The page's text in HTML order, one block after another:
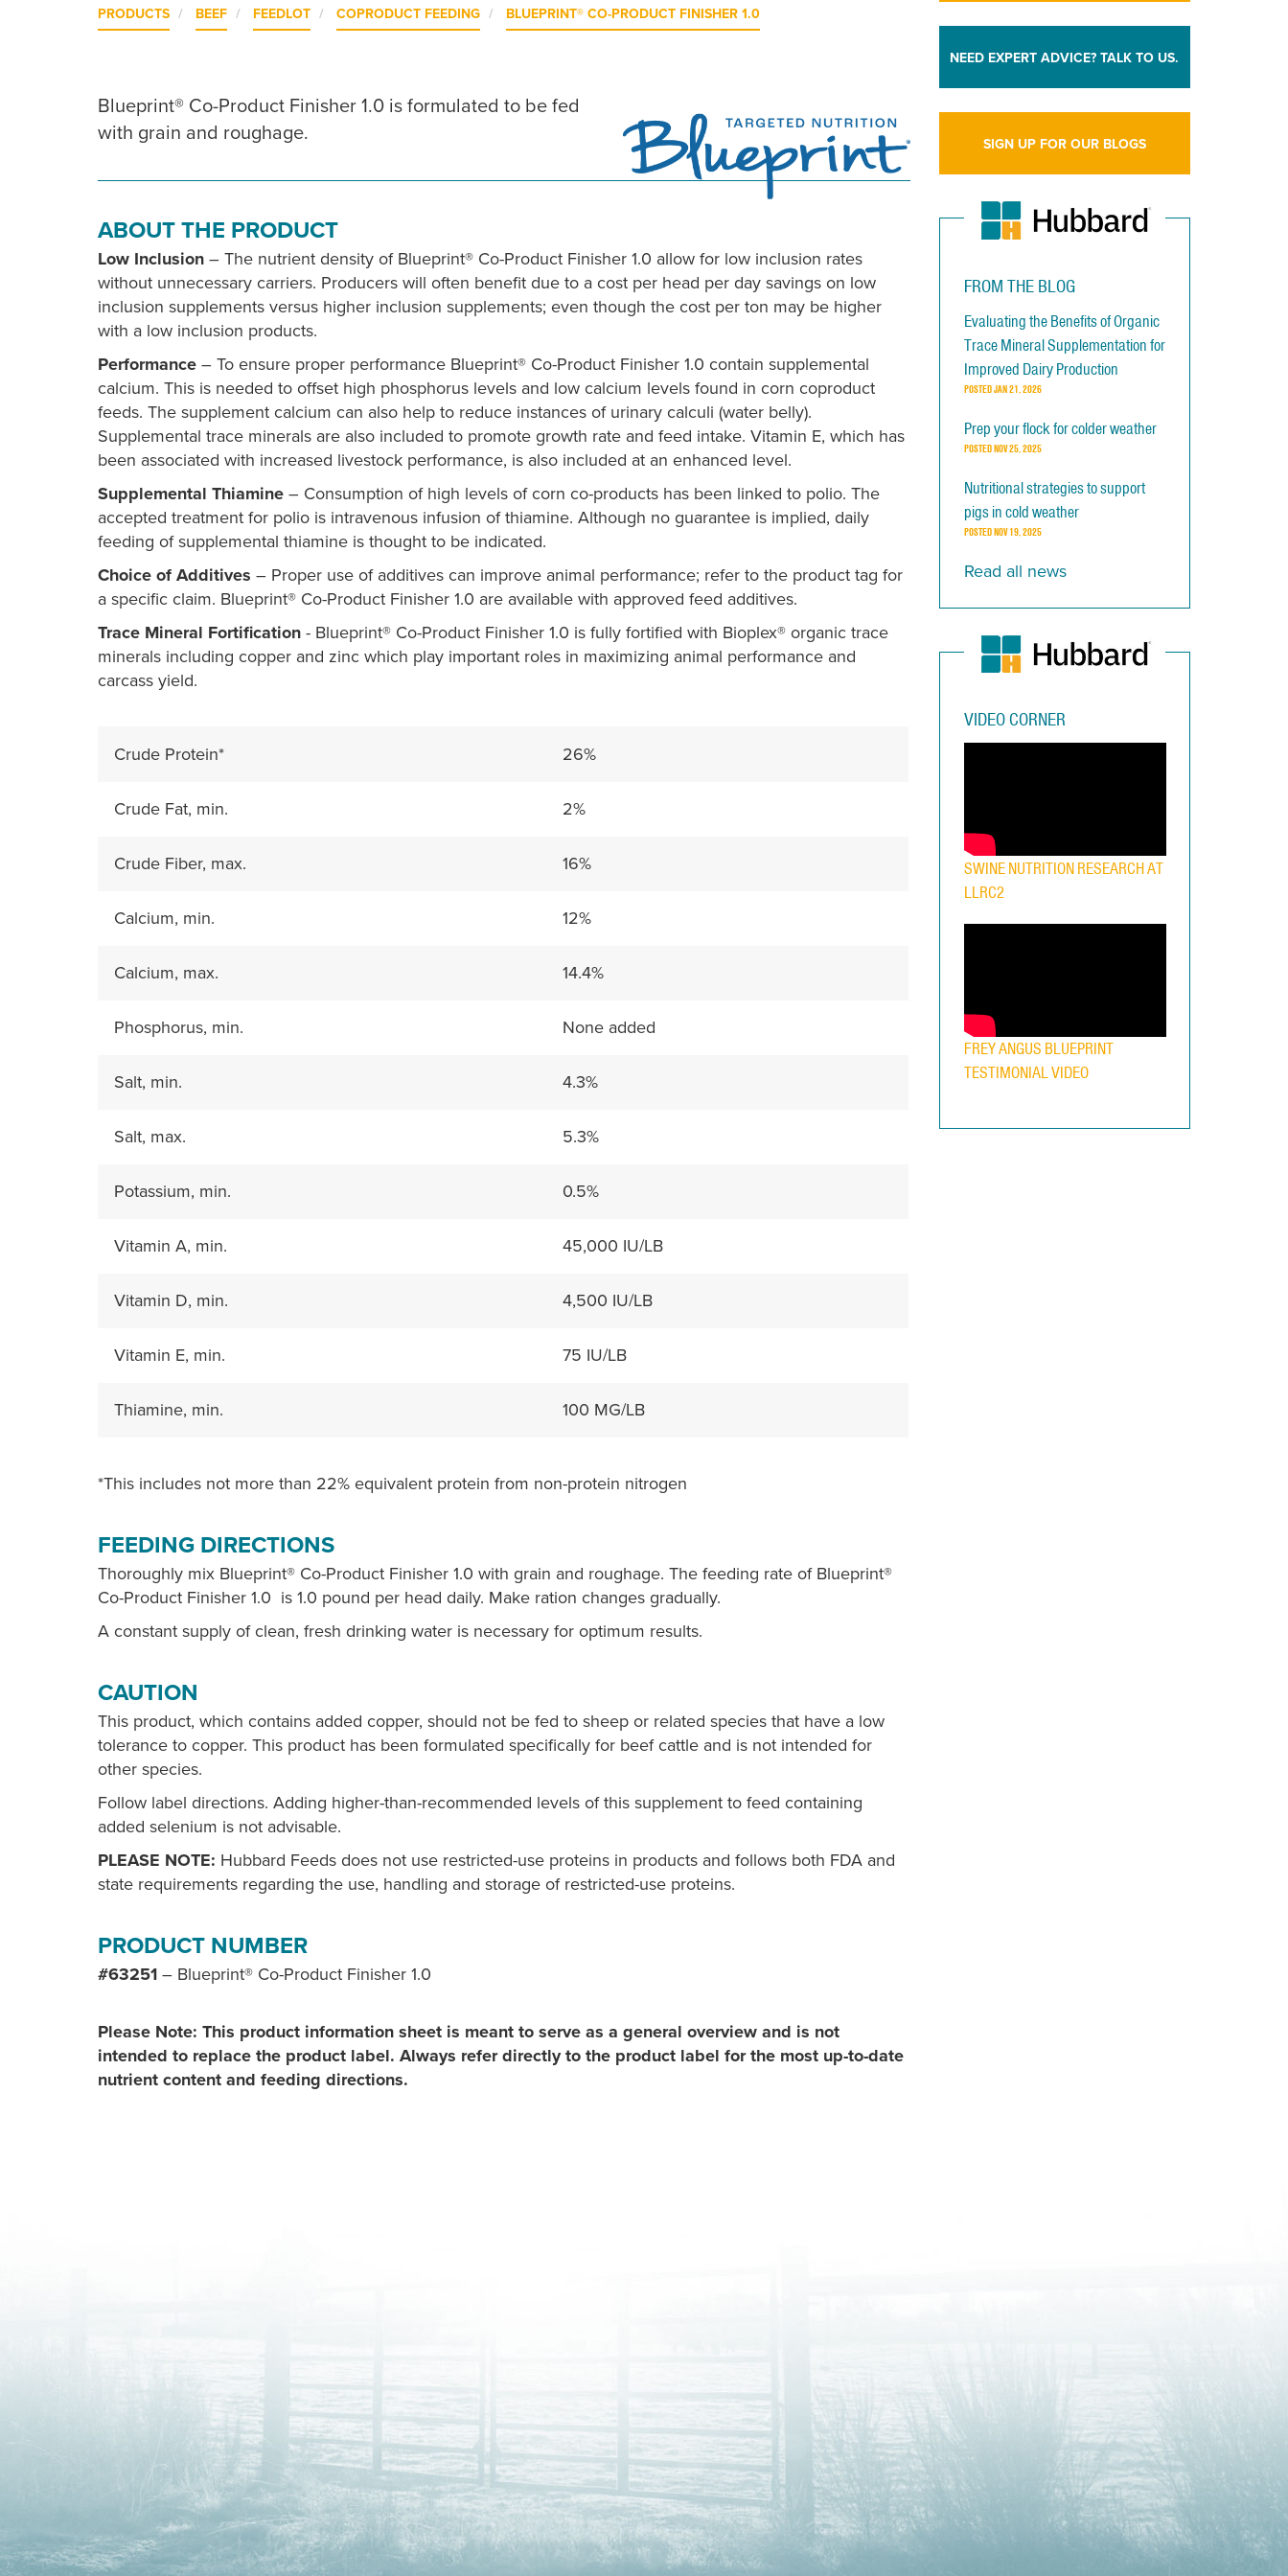
PRODUCTS BEEF FEEDLOT COPRODUCT FEEDING BLUEPRINT® CO-PRODUCT FINISHER 1.0
Blueprint® Co-Product Finisher 1.0 is formulated to be fed
with grain and roughage.
ABOUT THE PRODUCT
Low Inclusion – The nutrient density of Blueprint® Co-Product Finisher 1.0 allow for low inclusion rates
without unnecessary carriers. Producers will often benefit due to a cost per head per day savings on low
inclusion supplements versus higher inclusion supplements; even though the cost per ton may be higher
with a low inclusion products.
Performance – To ensure proper performance Blueprint® Co-Product Finisher 1.0 contain supplemental
calcium. This is needed to offset high phosphorus levels and low calcium levels found in corn coproduct
feeds. The supplement calcium can also help to reduce instances of urinary calculi (water belly).
Supplemental trace minerals are also included to promote growth rate and feed intake. Vitamin E, which has
been associated with increased livestock performance, is also included at an enhanced level.
Supplemental Thiamine – Consumption of high levels of corn co-products has been linked to polio. The
accepted treatment for polio is intravenous infusion of thiamine. Although no guarantee is implied, daily
feeding of supplemental thiamine is thought to be indicated.
Choice of Additives – Proper use of additives can improve animal performance; refer to the product tag for
a specific claim. Blueprint® Co-Product Finisher 1.0 are available with approved feed additives.
Trace Mineral Fortification - Blueprint® Co-Product Finisher 1.0 is fully fortified with Bioplex® organic trace
minerals including copper and zinc which play important roles in maximizing animal performance and
carcass yield.
Crude Protein* 26%
Crude Fat, min. 2%
Crude Fiber, max. 16%
Calcium, min. 12%
Calcium, max. 14.4%
Phosphorus, min. None added
Salt, min. 4.3%
Salt, max. 5.3%
Potassium, min. 0.5%
Vitamin A, min. 45,000 IU/LB
Vitamin D, min. 4,500 IU/LB
Vitamin E, min. 75 IU/LB
Thiamine, min. 100 MG/LB
*This includes not more than 22% equivalent protein from non-protein nitrogen
FEEDING DIRECTIONS
Thoroughly mix Blueprint® Co-Product Finisher 1.0 with grain and roughage. The feeding rate of Blueprint®
Co-Product Finisher 1.0 is 1.0 pound per head daily. Make ration changes gradually.
A constant supply of clean, fresh drinking water is necessary for optimum results.
CAUTION
This product, which contains added copper, should not be fed to sheep or related species that have a low
tolerance to copper. This product has been formulated specifically for beef cattle and is not intended for
other species.
Follow label directions. Adding higher-than-recommended levels of this supplement to feed containing
added selenium is not advisable.
PLEASE NOTE: Hubbard Feeds does not use restricted-use proteins in products and follows both FDA and
state requirements regarding the use, handling and storage of restricted-use proteins.
PRODUCT NUMBER
#63251 – Blueprint® Co-Product Finisher 1.0
Please Note: This product information sheet is meant to serve as a general overview and is not
intended to replace the product label. Always refer directly to the product label for the most up-to-date
nutrient content and feeding directions.
NEED EXPERT ADVICE? TALK TO US.
SIGN UP FOR OUR BLOGS
FROM THE BLOG
Evaluating the Benefits of Organic
Trace Mineral Supplementation for
Improved Dairy Production
POSTEDJAN 21, 2026
Prep your flock for colder weather
POSTEDNOV 25, 2025
Nutritional strategies to support
pigs in cold weather
POSTEDNOV 19, 2025
Read all news
VIDEO CORNER
SWINE NUTRITION RESEARCH AT
LLRC2
FREY ANGUS BLUEPRINT
TESTIMONIAL VIDEO